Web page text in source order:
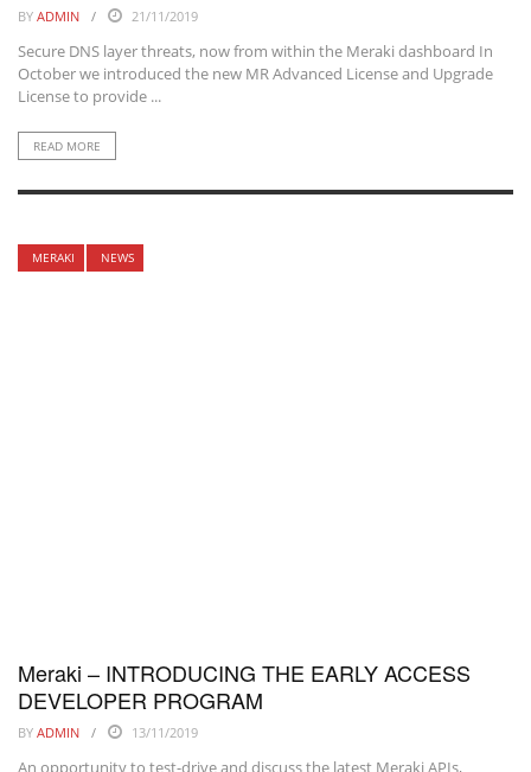
BY ADMIN 21/11/2019
Secure DNS layer threats, now from within the Meraki dashboard In
October we introduced the new MR Advanced License and Upgrade
License to provide ...
READ MORE
MERAKI NEWS
Meraki – INTRODUCING THE EARLY ACCESS
DEVELOPER PROGRAM
BY ADMIN 13/11/2019
An opportunity to test-drive and discuss the latest Meraki APIs,